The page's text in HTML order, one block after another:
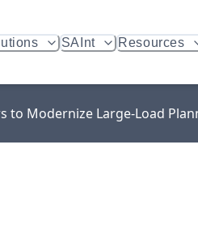
SAInt Resources
to Modernize Large-Load